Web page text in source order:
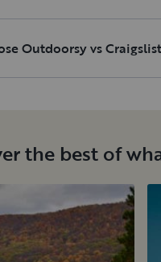
Outdoorsy vs
the best of